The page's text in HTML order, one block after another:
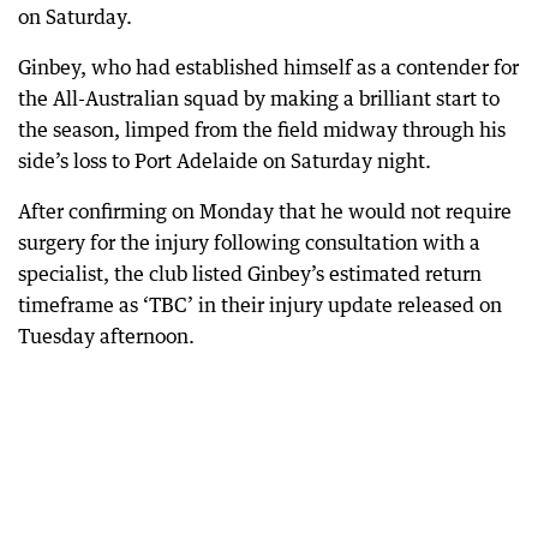
on Saturday.
Ginbey, who had established himself as a contender for
the All-Australian squad by making a brilliant start to
the season, limped from the field midway through his
side’s loss to Port Adelaide on Saturday night.
After confirming on Monday that he would not require
surgery for the injury following consultation with a
specialist, the club listed Ginbey’s estimated return
timeframe as ‘TBC’ in their injury update released on
Tuesday afternoon.